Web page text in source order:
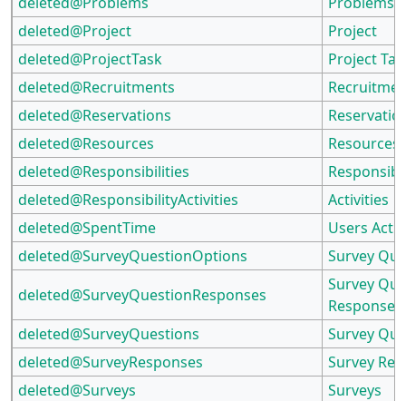
deleted@Project
Project
deleted@ProjectTask
Project
deleted@Recruitments
deleted@Reservations
deleted@Resources
Resources
deleted@Responsibilities
deleted@ResponsibilityActivities
Activities
deleted@SpentTime
Users
deleted@SurveyQuestionOptions
Survey
deleted@SurveyQuestionResponses
Survey
Responses
deleted@SurveyQuestions
Survey
deleted@SurveyResponses
Survey
deleted@Surveys
Surveys